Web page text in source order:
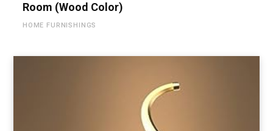
Room (Wood Color)
HOME FURNISHINGS